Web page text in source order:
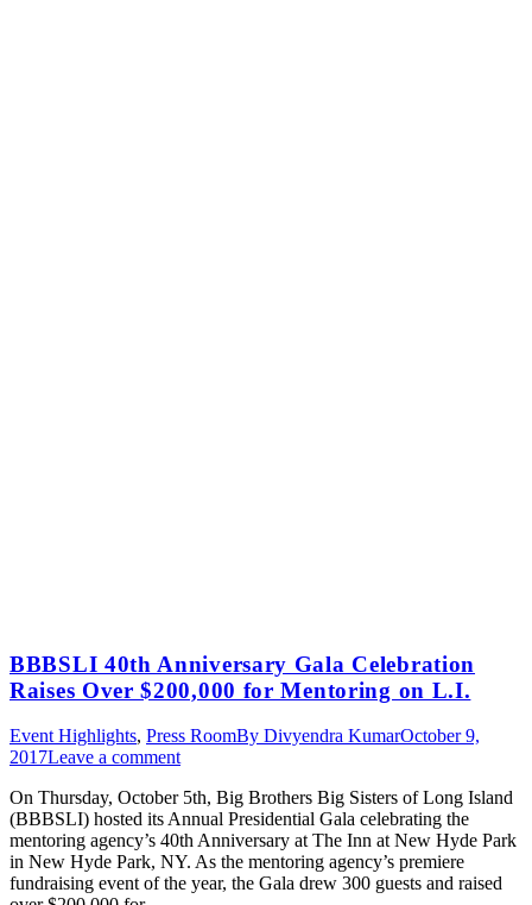
BBBSLI 40th Anniversary Gala Celebration
Raises Over $200,000 for Mentoring on L.I.
Event Highlights, Press RoomBy Divyendra KumarOctober 9,
2017Leave a comment
On Thursday, October 5th, Big Brothers Big Sisters of Long Island
(BBBSLI) hosted its Annual Presidential Gala celebrating the
mentoring agency’s 40th Anniversary at The Inn at New Hyde Park
in New Hyde Park, NY. As the mentoring agency’s premiere
fundraising event of the year, the Gala drew 300 guests and raised